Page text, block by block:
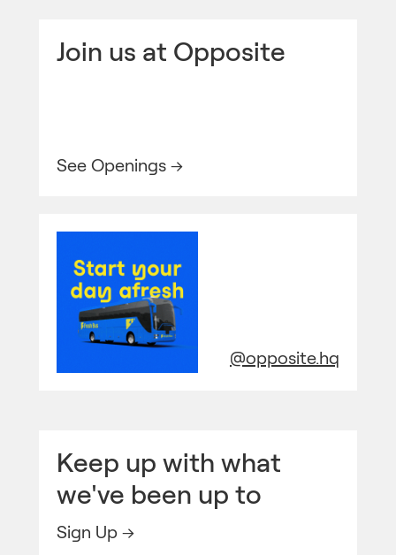
Join us at Opposite
See Openings →
@opposite.hq
Keep up with what
we've been up to
Sign Up →